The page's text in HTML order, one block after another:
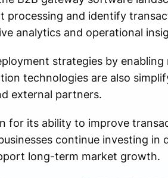
and identify
analytics and operational
strategies by enabling
technologies are also
external partners.
for its ability to improve
continue investing
long-term market growth.